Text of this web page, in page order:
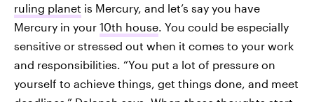
ruling planet is Mercury, and let’s say you have
Mercury in your 10th house. You could be especially
sensitive or stressed out when it comes to your work
and responsibilities. “You put a lot of pressure on
yourself to achieve things, get things done, and meet